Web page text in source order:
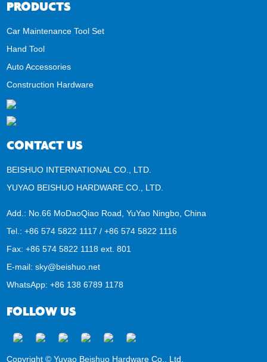
PRODUCTS
Car Maintenance Tool Set
Hand Tool
Auto Accessories
Construction Hardware
CONTACT US
BEISHUO INTERNATIONAL CO., LTD.
YUYAO BEISHUO HARDWARE CO., LTD.
Add.: No.66 MoDaoQiao Road, YuYao Ningbo, China
Tel.: +86 574 5822 1117 / +86 574 5822 1116
Fax: +86 574 5822 1118 ext. 801
E-mail:sky@beishuo.net
WhatsApp:+86 138 6789 1178
FOLLOW US
Copyright © Yuyao Beishuo Hardware Co., Ltd.